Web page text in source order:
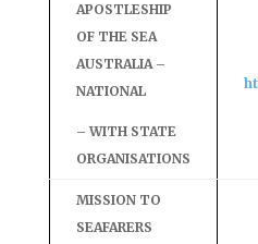
APOSTLESHIP
OF THE SEA
AUSTRALIA –
NATIONAL
– WITH STATE
ORGANISATIONS
MISSION TO
SEAFARERS